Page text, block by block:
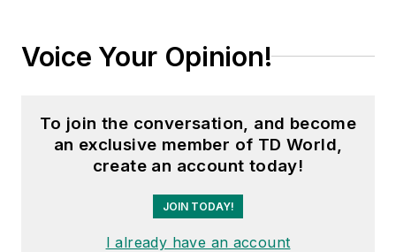
Arkansas Times. She
Kappa with a B.S. in
journalism from the
University of Kansas.
Voice Your Opinion!
To join the conversation, and become
an exclusive member of TD World,
create an account today!
JOIN TODAY!
I already have an account